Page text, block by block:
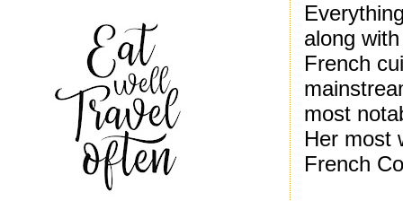
along
French
most
Her most
French